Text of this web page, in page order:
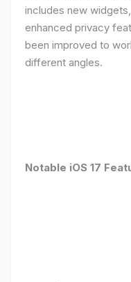
includes new
enhanced privacy
been improved to
different angles.
Notable iOS 17